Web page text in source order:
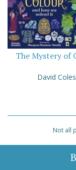
The Mystery of
David Coles
Not all